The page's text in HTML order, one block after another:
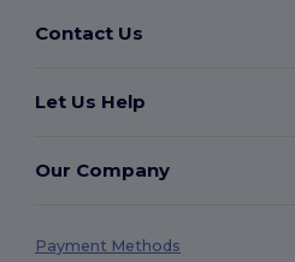
Contact Us
Let Us Help
Our Company
Payment Methods